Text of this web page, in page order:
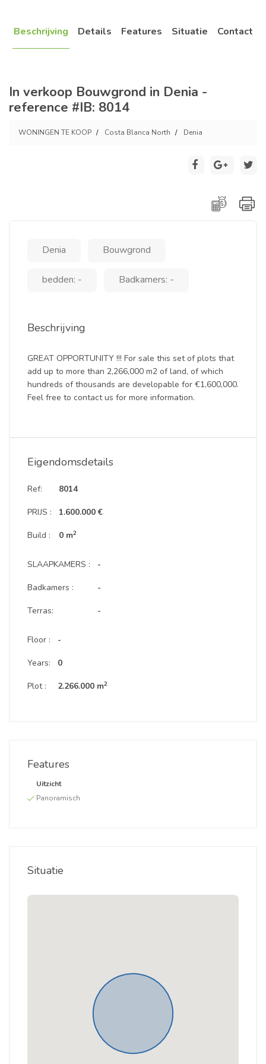
Beschrijving Details Features Situatie Contact
In verkoop Bouwgrond in Denia -
reference #IB: 8014
WONINGEN TE KOOP Costa Blanca North Denia
Denia Bouwgrond
bedden: - Badkamers: -
Beschrijving
GREAT OPPORTUNITY !!! For sale this set of plots that
add up to more than 2,266,000 m2 of land, of which
hundreds of thousands are developable for €1,600,000.
Feel free to contact us for more information.
Eigendomsdetails
Ref:
PRIJS :
Build :
8014
1.600.000 €
0 m2
SLAAPKAMERS :
Badkamers :
Terras:
-
-
-
Floor :
Years:
Plot :
-
0
2.266.000 m2
Features
Uitzicht
Panoramisch
Situatie